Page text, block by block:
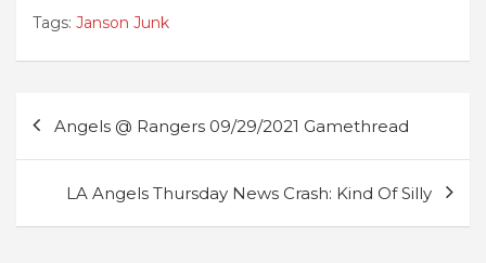
Tags: Janson Junk
navigation
Angels @ Rangers 09/29/2021 Gamethread
LA Angels Thursday News Crash: Kind Of Silly